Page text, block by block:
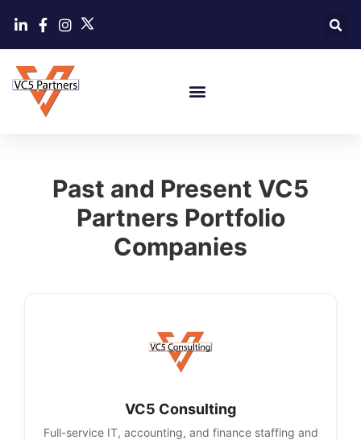
Past and Present VC5
Partners Portfolio
Companies
VC5 Consulting
Full-service IT, accounting, and finance staffing and